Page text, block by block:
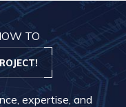
TO
expertise, and